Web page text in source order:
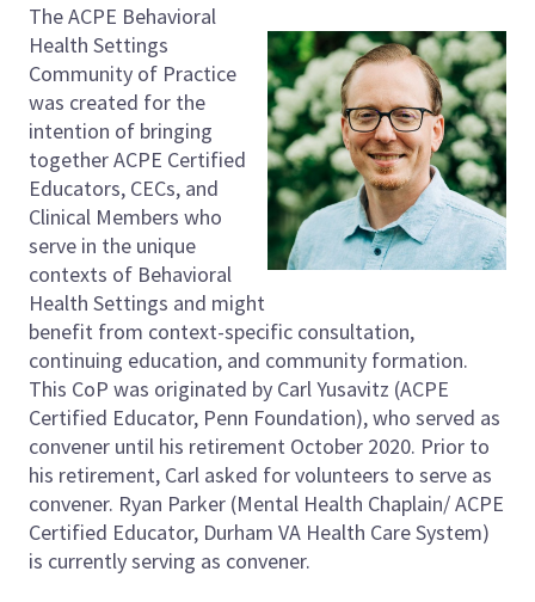
The ACPE Behavioral
Health Settings
Community of Practice
was created for the
intention of bringing
together ACPE Certified
Educators, CECs, and
Clinical Members who
serve in the unique
contexts of Behavioral
Health Settings and might
benefit from context-specific consultation,
continuing education, and community formation.
This CoP was originated by Carl Yusavitz (ACPE
Certified Educator, Penn Foundation), who served as
convener until his retirement October 2020. Prior to
his retirement, Carl asked for volunteers to serve as
convener. Ryan Parker (Mental Health Chaplain/ ACPE
Certified Educator, Durham VA Health Care System)
is currently serving as convener.